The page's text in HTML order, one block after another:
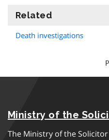
Related
Death investigations
Ministry of the
The Ministry of the